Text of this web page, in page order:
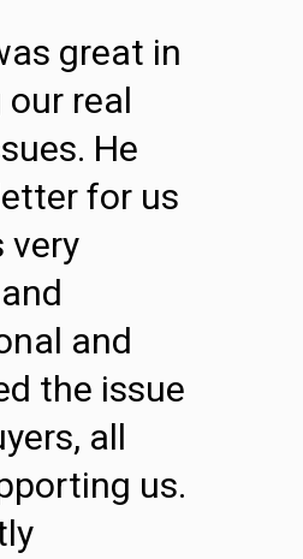
great in
real
He
for us
very
and
the issue
all
us.